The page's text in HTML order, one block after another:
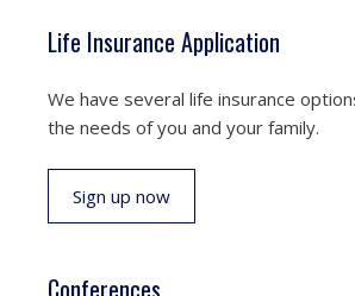
Life Insurance Application
We have several life insurance
the needs of you and your family.
Sign up now
Conferences